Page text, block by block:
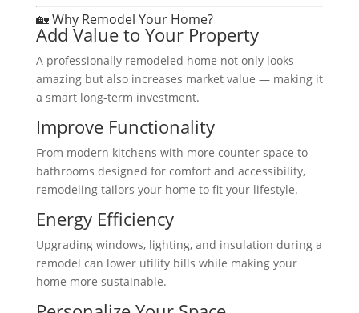
🏡 Why Remodel Your Home?
Add Value to Your Property
A professionally remodeled home not only looks
amazing but also increases market value — making it
a smart long-term investment.
Improve Functionality
From modern kitchens with more counter space to
bathrooms designed for comfort and accessibility,
remodeling tailors your home to fit your lifestyle.
Energy Efficiency
Upgrading windows, lighting, and insulation during a
remodel can lower utility bills while making your
home more sustainable.